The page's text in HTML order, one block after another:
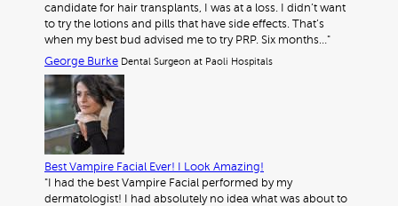
candidate for hair transplants, I was at a loss. I didn’t want
to try the lotions and pills that have side effects. That’s
when my best bud advised me to try PRP. Six months…"
George Burke Dental Surgeon at Paoli Hospitals
Best Vampire Facial Ever! I Look Amazing!
"I had the best Vampire Facial performed by my
dermatologist! I had absolutely no idea what was about to